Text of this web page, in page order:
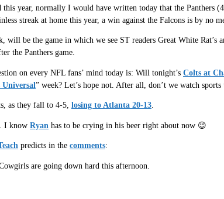
this year, normally I would have written today that the Panthers
streak at home this year, a win against the Falcons is by no
be the game in which we see ST readers Great White Rat’s
the Panthers game.
on every NFL fans’ mind today is: Will tonight’s Colts at
Universal” week? Let’s hope not. After all, don’t we watch
as they fall to 4-5, losing to Atlanta 20-13.
I know Ryan has to be crying in his beer right about now 😉
predicts in the comments:
are going down hard this afternoon.